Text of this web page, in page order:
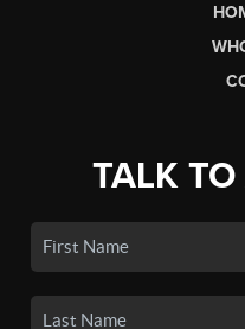
TALK